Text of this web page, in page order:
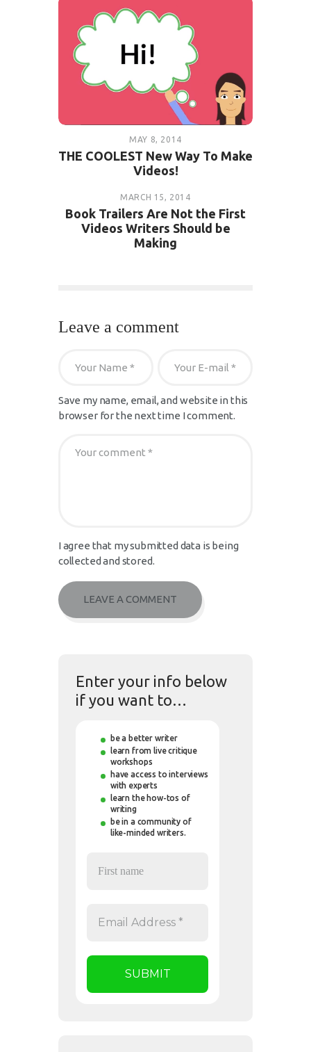
MAY 8, 2014
THE COOLEST New Way To Make
Videos!
MARCH 15, 2014
Book Trailers Are Not the First
Videos Writers Should be
Making
Leave a comment
Save my name, email, and website in this
browser for the next time I comment.
I agree that my submitted data is being
collected and stored.
Enter your info below
if you want to…
be a better writer
learn from live critique
workshops
have access to interviews
with experts
learn the how-tos of
writing
be in a community of
like-minded writers.